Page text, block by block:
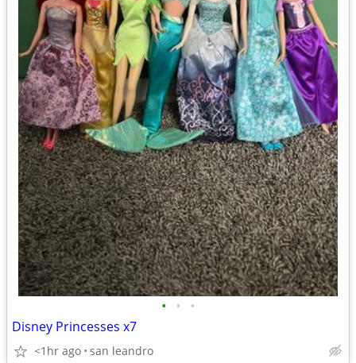
• • •
Disney Princesses x7
<1hr ago san leandro